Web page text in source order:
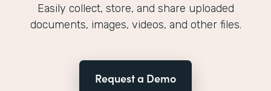
Easily collect, store, and share uploaded
documents, images, videos, and other files.
Request a Demo